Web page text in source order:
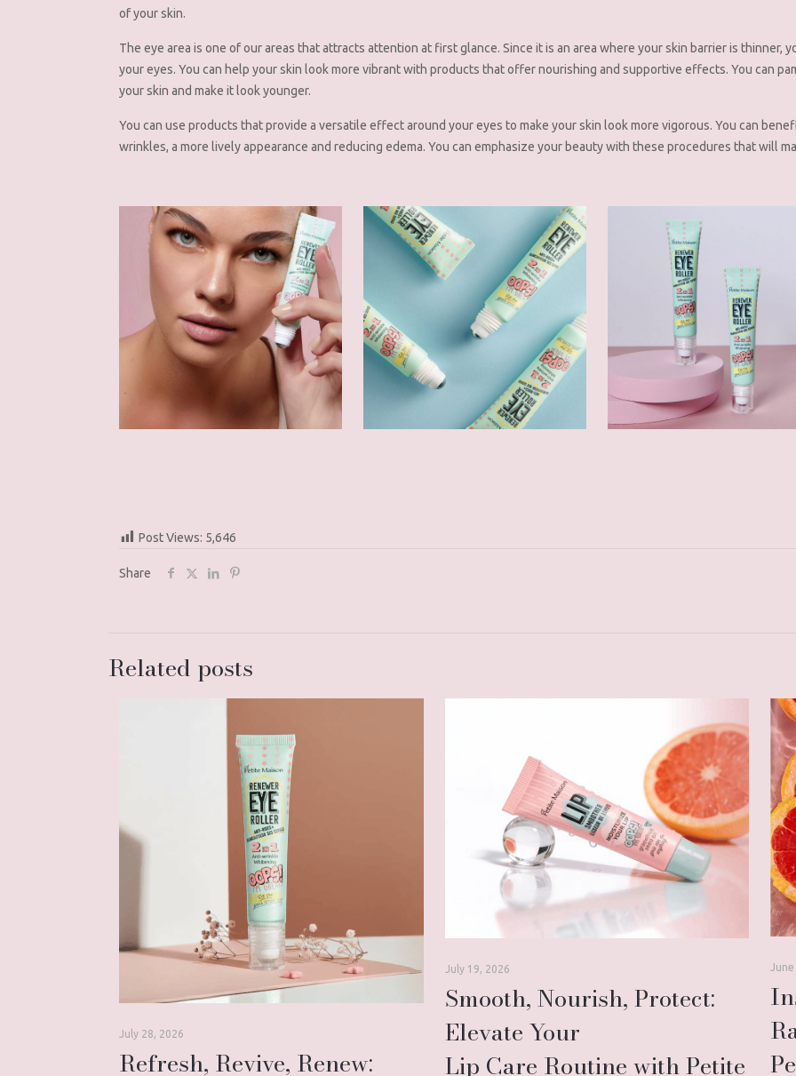
of your skin.
The eye area is one of our areas that attracts attention at first glance. Since it is an area where your skin barrier is thinner,
your eyes. You can help your skin look more vibrant with products that offer nourishing and supportive effects. You can
your skin and make it look younger.
You can use products that provide a versatile effect around your eyes to make your skin look more vigorous. You can
wrinkles, a more lively appearance and reducing edema. You can emphasize your beauty with these procedures that will
Post Views: 5,646
Share
Related posts
July 28, 2026
Refresh, Revive, Renew:
July 19, 2026
Smooth, Nourish, Protect:
Elevate Your
Lip Care Routine with Petite